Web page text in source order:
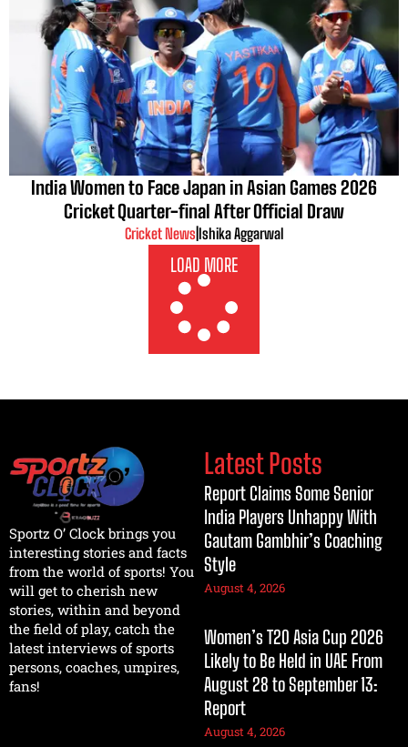
India Women to Face Japan in Asian Games 2026
Cricket Quarter-final After Official Draw
Cricket News Ishika Aggarwal
LOAD MORE
Sportz O’ Clock brings you
interesting stories and facts
from the world of sports! You
will get to cherish new
stories, within and beyond
the field of play, catch the
latest interviews of sports
persons, coaches, umpires,
fans!
Latest Posts
Report Claims Some Senior
India Players Unhappy With
Gautam Gambhir’s Coaching
Style
August 4, 2026
Women’s T20 Asia Cup 2026
Likely to Be Held in UAE From
August 28 to September 13:
Report
August 4, 2026